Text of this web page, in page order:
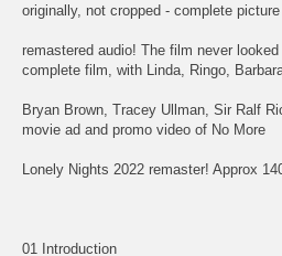
originally, not cropped - complete picture
remastered audio! The film never
complete film, with Linda, Ringo,
Bryan Brown, Tracey Ullman, Sir Ralf
movie ad and promo video of No More
Lonely Nights 2022 remaster! Approx
01 Introduction